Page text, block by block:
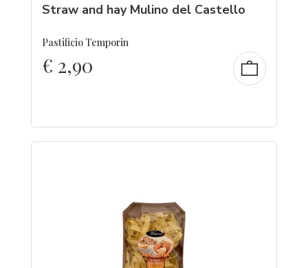
Straw and hay Mulino del Castello
Pastificio Temporin
€ 2,90